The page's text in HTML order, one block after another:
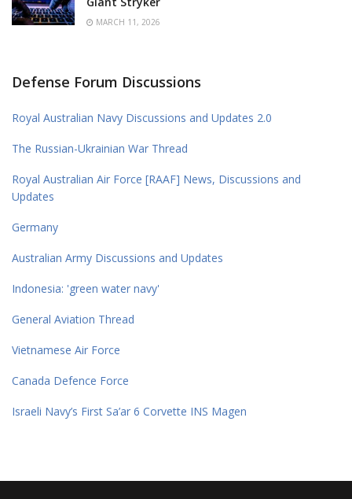
MARCH 11, 2026
Defense Forum Discussions
Royal Australian Navy Discussions and Updates 2.0
The Russian-Ukrainian War Thread
Royal Australian Air Force [RAAF] News, Discussions and
Updates
Germany
Australian Army Discussions and Updates
Indonesia: 'green water navy'
General Aviation Thread
Vietnamese Air Force
Canada Defence Force
Israeli Navy’s First Sa’ar 6 Corvette INS Magen